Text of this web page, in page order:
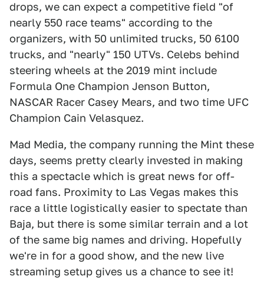
drops, we can expect a competitive field "of
nearly 550 race teams" according to the
organizers, with 50 unlimited trucks, 50 6100
trucks, and "nearly" 150 UTVs. Celebs behind
steering wheels at the 2019 mint include
Formula One Champion Jenson Button,
NASCAR Racer Casey Mears, and two time UFC
Champion Cain Velasquez.
Mad Media, the company running the Mint these
days, seems pretty clearly invested in making
this a spectacle which is great news for off-
road fans. Proximity to Las Vegas makes this
race a little logistically easier to spectate than
Baja, but there is some similar terrain and a lot
of the same big names and driving. Hopefully
we're in for a good show, and the new live
streaming setup gives us a chance to see it!